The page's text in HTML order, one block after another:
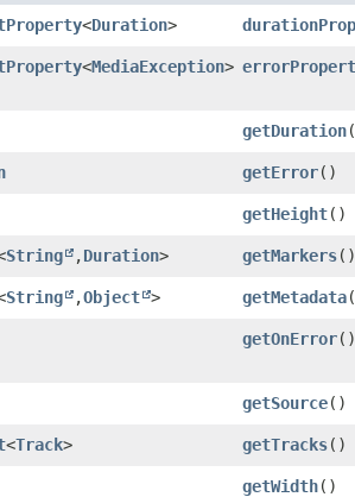
<Duration>
<MediaException>
getDuration
getError()
getHeight()
String ,​Duration> getMarkers()
String ,​Object > getMetadata
getOnError()
getSource()
<Track> getTracks()
getWidth()